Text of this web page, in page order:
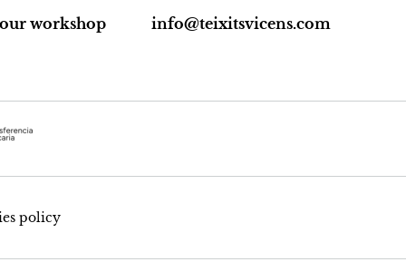
workshop
info@teixitsvicens.com
policy